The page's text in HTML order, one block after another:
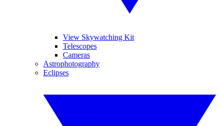
View Skywatching Kit
Telescopes
Cameras
Astrophotography
Eclipses